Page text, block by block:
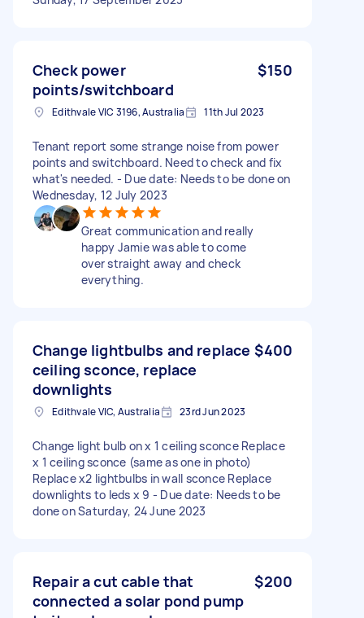
Check power
points/switchboard
$150
Edithvale VIC 3196, Australia 11th Jul 2023
Tenant report some strange noise from power
points and switchboard. Need to check and fix
what's needed. - Due date: Needs to be done on
Wednesday, 12 July 2023
Great communication and really
happy Jamie was able to come
over straight away and check
everything.
Change lightbulbs and replace
ceiling sconce, replace
downlights
$400
Edithvale VIC, Australia 23rd Jun 2023
Change light bulb on x 1 ceiling sconce Replace
x 1 ceiling sconce (same as one in photo)
Replace x2 lightbulbs in wall sconce Replace
downlights to leds x 9 - Due date: Needs to be
done on Saturday, 24 June 2023
Repair a cut cable that
connected a solar pond pump
$200